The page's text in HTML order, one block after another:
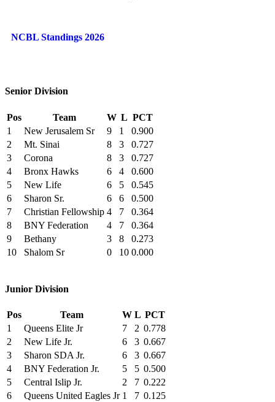
NCBL Standings 2026
Senior Division
Pos Team W L PCT
1
New Jerusalem Sr 9 1
0.900
2
Mt. Sinai 8 3
0.727
3
Corona 8 3
0.727
4
Bronx Hawks 6 4
0.600
5
New Life 6 5
0.545
6
Sharon Sr. 6 6
0.500
7
Christian Fellowship 4 7
0.364
8
BNY Federation 4 7
0.364
9
Bethany 3 8
0.273
10
Shalom Sr 0 10 0.000
Junior Division
Pos Team W L PCT
1
Queens Elite Jr 7 2 0.778
2
New Life Jr. 6 3 0.667
3
Sharon SDA Jr. 6 3 0.667
4
BNY Federation Jr. 5 5 0.500
5
Central Islip Jr. 2 7 0.222
6
Queens United Eagles Jr 1 7 0.125